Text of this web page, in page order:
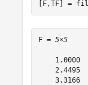
[F,TF] =
F = 5×5
1.0000
2.4495
3.3166